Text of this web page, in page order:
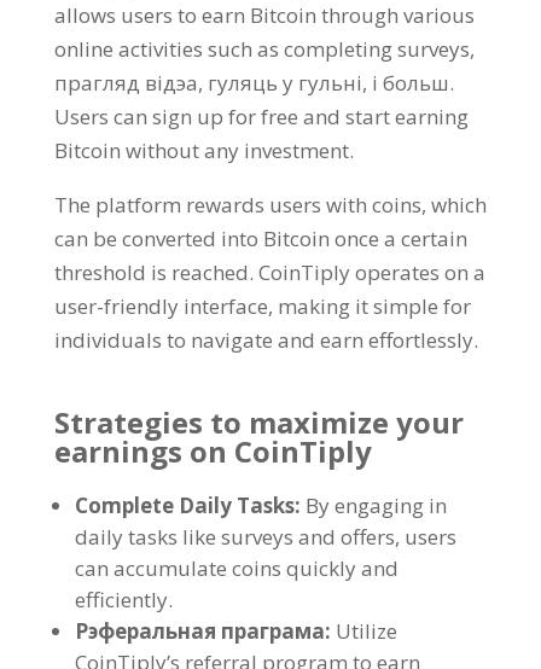
allows users to earn Bitcoin through various
online activities such as completing surveys,
прагляд відэа, гуляць у гульні, і больш.
Users can sign up for free and start earning
Bitcoin without any investment.
The platform rewards users with coins, which
can be converted into Bitcoin once a certain
threshold is reached. CoinTiply operates on a
user-friendly interface, making it simple for
individuals to navigate and earn effortlessly.
Strategies to maximize your
earnings on CoinTiply
Complete Daily Tasks: By engaging in
daily tasks like surveys and offers, users
can accumulate coins quickly and
efficiently.
Рэферальная праграма: Utilize
CoinTiply’s referral program to earn